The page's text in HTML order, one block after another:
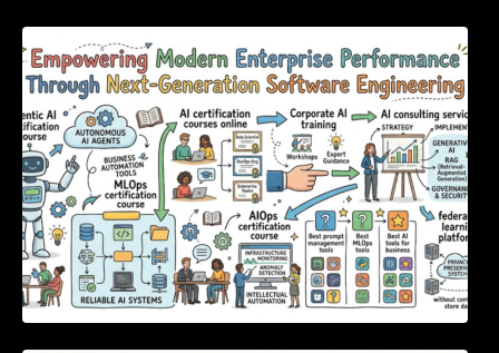
Empowering Modern Enterprise Performance
Through Next-Generation Software
Engineering